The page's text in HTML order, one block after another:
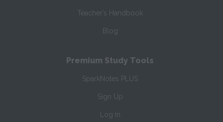
Teacher’s Handbook
Blog
Premium Study Tools
SparkNotes PLUS
Sign Up
Log In